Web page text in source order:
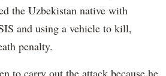
the Uzbekistan native with
and using a vehicle to kill,
penalty.
to carry out the attack because he